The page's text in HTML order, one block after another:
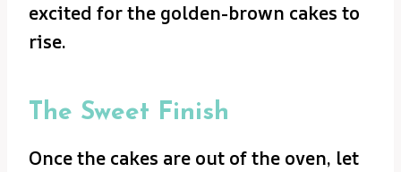
excited for the golden-brown cakes to
rise.
The Sweet Finish
Once the cakes are out of the oven, let